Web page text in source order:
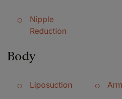
Nipple
Reduction
Body
Liposuction